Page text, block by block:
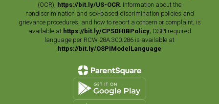
(OCR), https://bit.ly/US-OCR . Information about the
nondiscrimination and sex-based discrimination policies and
grievance procedures, and how to report a concern or complaint, is
available at https://bit.ly/CPSDHIBPolicy; OSPI required
language per RCW 28A.300.286 is available at
https://bit.ly/OSPIModelLanguage